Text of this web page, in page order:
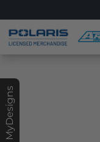
MyDesigns